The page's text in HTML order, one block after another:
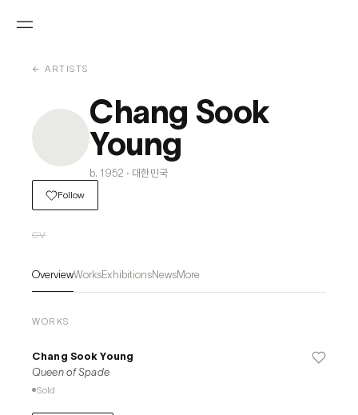
← ARTISTS
Chang Sook
Young
b. 1952 · 대한민국
Follow
CV
OverviewWorksExhibitionsNewsMore
WORKS
Chang Sook Young
Queen of Spade
Sold